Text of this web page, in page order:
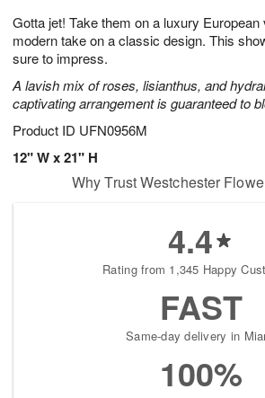
Gotta jet! Take them on a luxury
modern take on a classic design. This
sure to impress.
A lavish mix of roses, lisianthus, and
captivating arrangement is guaranteed to
Product ID UFN0956M
12" W x 21" H
9
0
1
s
Why Trust Westchester
4.4
Rating from 1,345 Happy
FAST
Same-day delivery in
100%